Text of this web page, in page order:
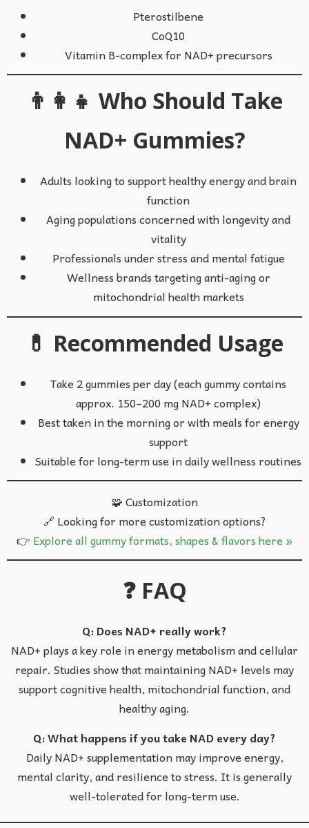
Pterostilbene
CoQ10
Vitamin B-complex for NAD+ precursors
👨‍👩‍👧 Who Should Take
NAD+ Gummies?
Adults looking to support healthy energy and brain
function
Aging populations concerned with longevity and
vitality
Professionals under stress and mental fatigue
Wellness brands targeting anti-aging or
mitochondrial health markets
💊 Recommended Usage
Take 2 gummies per day (each gummy contains
approx. 150–200 mg NAD+ complex)
Best taken in the morning or with meals for energy
support
Suitable for long-term use in daily wellness routines
🧩 Customization
🔗 Looking for more customization options?
👉 Explore all gummy formats, shapes & flavors here »
❓ FAQ
Q: Does NAD+ really work?
NAD+ plays a key role in energy metabolism and cellular
repair. Studies show that maintaining NAD+ levels may
support cognitive health, mitochondrial function, and
healthy aging.
Q: What happens if you take NAD every day?
Daily NAD+ supplementation may improve energy,
mental clarity, and resilience to stress. It is generally
well-tolerated for long-term use.